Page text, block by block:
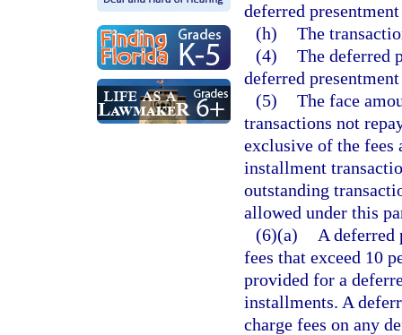
deferred
(h) The
(4) The deferred
deferred
(5) The face
transactions not
exclusive of the fees
installment
outstanding
allowed under this
(6)(a)
A
fees that exceed 10
provided for a
installments. A
charge fees on any